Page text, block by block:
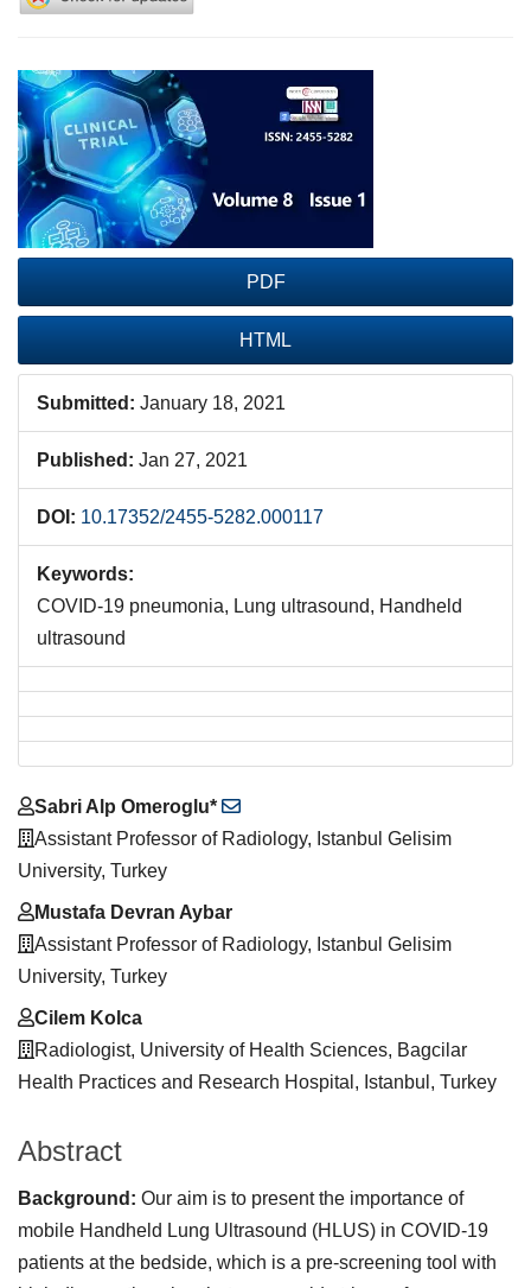
Article
Sidebar
PDF
HTML
Submitted: January 18, 2021
Published: Jan 27, 2021
DOI: 10.17352/2455-5282.000117
Keywords:
COVID-19 pneumonia, Lung ultrasound, Handheld
ultrasound
Main
Article
Content
Sabri Alp Omeroglu*
Assistant Professor of Radiology, Istanbul Gelisim
University, Turkey
Mustafa Devran Aybar
Assistant Professor of Radiology, Istanbul Gelisim
University, Turkey
Cilem Kolca
Radiologist, University of Health Sciences, Bagcilar
Health Practices and Research Hospital, Istanbul, Turkey
Abstract
Background: Our aim is to present the importance of
mobile Handheld Lung Ultrasound (HLUS) in COVID-19
patients at the bedside, which is a pre-screening tool with